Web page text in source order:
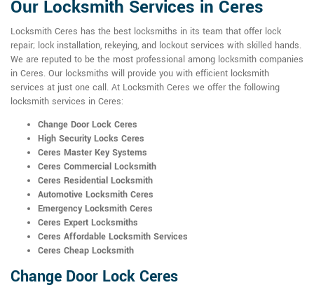
Our Locksmith Services in Ceres
Locksmith Ceres has the best locksmiths in its team that offer lock
repair; lock installation, rekeying, and lockout services with skilled hands.
We are reputed to be the most professional among locksmith companies
in Ceres. Our locksmiths will provide you with efficient locksmith
services at just one call. At Locksmith Ceres we offer the following
locksmith services in Ceres:
Change Door Lock Ceres
High Security Locks Ceres
Ceres Master Key Systems
Ceres Commercial Locksmith
Ceres Residential Locksmith
Automotive Locksmith Ceres
Emergency Locksmith Ceres
Ceres Expert Locksmiths
Ceres Affordable Locksmith Services
Ceres Cheap Locksmith
Change Door Lock Ceres